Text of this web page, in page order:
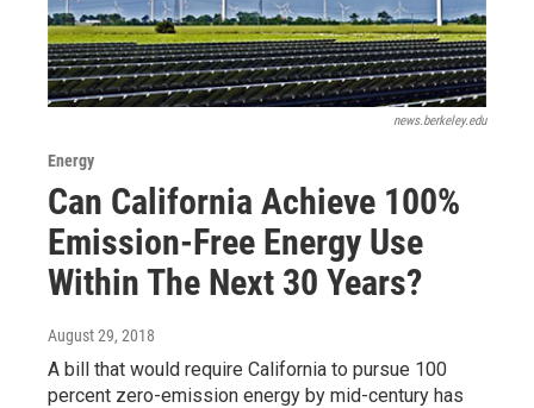
news.berkeley.edu
Energy
Can California Achieve 100%
Emission-Free Energy Use
Within The Next 30 Years?
August 29, 2018
A bill that would require California to pursue 100
percent zero-emission energy by mid-century has